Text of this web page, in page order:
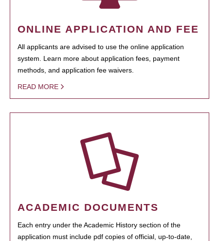
ONLINE APPLICATION AND FEE
All applicants are advised to use the online application
system. Learn more about application fees, payment
methods, and application fee waivers.
READ MORE
ACADEMIC DOCUMENTS
Each entry under the Academic History section of the
application must include pdf copies of official, up-to-date,